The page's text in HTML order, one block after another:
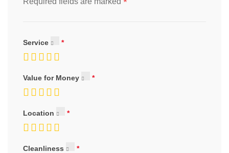
Service
Value for Money
Location
Cleanliness